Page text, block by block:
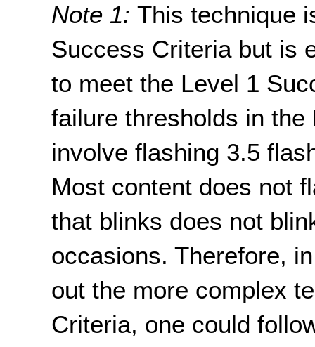
Note 1:This technique
Success Criteria but is
to meet the Level 1
failure thresholds in
involve flashing 3.5
Most content does not
that blinks does not
occasions. Therefore,
out the more complex
Criteria, one could